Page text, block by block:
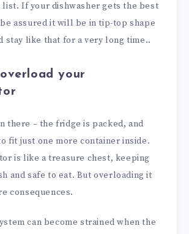
If your dishwasher gets the best
assured it will be in tip-top shape
stay like that for a very long time..
your
there – the fridge is packed, and
fit just one more container inside.
is like a treasure chest, keeping
and safe to eat. But overloading it
consequences.
can become strained when the